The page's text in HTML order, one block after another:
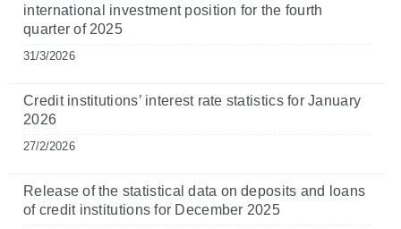
international investment position for the fourth
quarter of 2025
31/3/2026
Credit institutions’ interest rate statistics for January
2026
27/2/2026
Release of the statistical data on deposits and loans
of credit institutions for December 2025